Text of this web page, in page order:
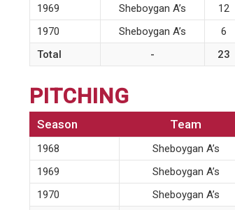
1969
Sheboygan A’s 12
1970
Sheboygan A’s 6
Total
- 23
PITCHING
Season Team
1968 Sheboygan A’s
1969
Sheboygan A’s
1970
Sheboygan A’s